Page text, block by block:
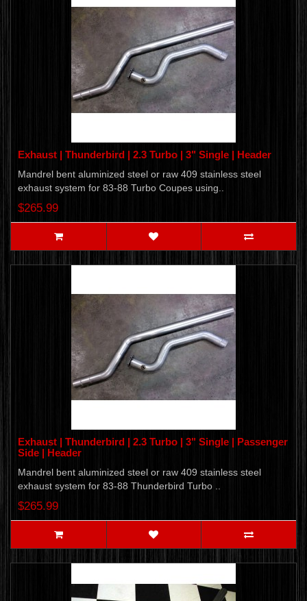
Exhaust | Thunderbird | 2.3 Turbo | 3" Single | Header
Mandrel bent aluminized steel or raw 409 stainless steel
exhaust system for 83-88 Turbo Coupes using..
$265.99
Exhaust | Thunderbird | 2.3 Turbo | 3" Single | Passenger
Side | Header
Mandrel bent aluminized steel or raw 409 stainless steel
exhaust system for 83-88 Thunderbird Turbo ..
$265.99